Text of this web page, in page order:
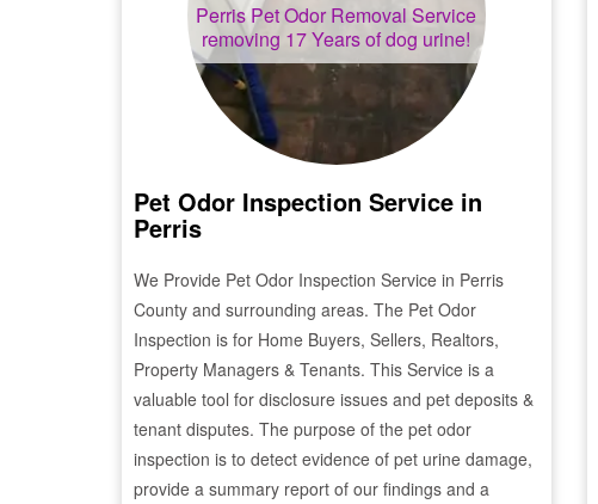
PerrisPet Odor Removal Service
removing 17 Years of dog urine!
Pet Odor Inspection Service in
Perris
We Provide Pet Odor Inspection Service in Perris
County and surrounding areas. The Pet Odor
Inspection is for Home Buyers, Sellers, Realtors,
Property Managers & Tenants. This Service is a
valuable tool for disclosure issues and pet deposits &
tenant disputes. The purpose of the pet odor
inspection is to detect evidence of pet urine damage,
provide a summary report of our findings and a